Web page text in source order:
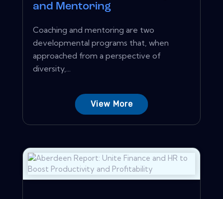
and Mentoring
Coaching and mentoring are two
developmental programs that, when
approached from a perspective of
diversity,...
View More